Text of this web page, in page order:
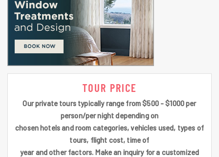
TOUR PRICE
Our private tours typically range from $500 - $1000 per
person/per night depending on
chosen hotels and room categories, vehicles used, types of
tours, flight cost, time of
year and other factors. Make an inquiry for a customized